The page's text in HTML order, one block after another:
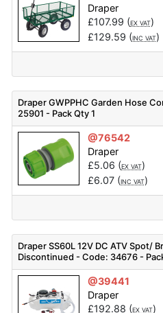
Draper
£107.99 (EX VAT)
£129.59 (INC VAT)
Draper GWPPHC Garden Hose
25901 - Pack Qty 1
@76542
Draper
£5.06 (EX VAT)
£6.07(INC VAT)
Draper SS60L 12V DC ATV Spot/
Discontinued - Code: 34676 -
@39441
Draper
£192.88 (EX VAT)